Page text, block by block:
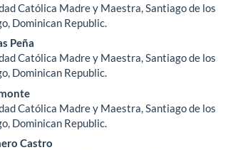
Católica Madre y Maestra, Santiago de los
Dominican Republic.
Peña
Católica Madre y Maestra, Santiago de los
Dominican Republic.
Católica Madre y Maestra, Santiago de los
Dominican Republic.
Castro